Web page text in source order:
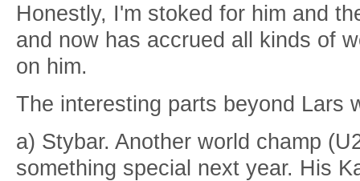
Honestly, I'm stoked for him and
and now has accrued all kinds of
on him.
The interesting parts beyond Lars
a) Stybar. Another world champ
something special next year. His